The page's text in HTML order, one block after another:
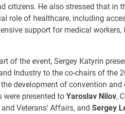
citizens. He also stressed that in
role of healthcare, including
support for medical
of the event, Sergey Katyrin
Industry to the co-chairs of the
development of convention
were presented to Yaroslav Nilov,
Veterans' Affairs, and Sergey